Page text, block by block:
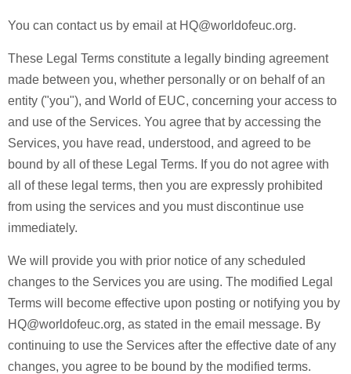
You can contact us by email at HQ@worldofeuc.org.
These Legal Terms constitute a legally binding agreement
made between you, whether personally or on behalf of an
entity ("you"), and World of EUC, concerning your access to
and use of the Services. You agree that by accessing the
Services, you have read, understood, and agreed to be
bound by all of these Legal Terms. If you do not agree with
all of these legal terms, then you are expressly prohibited
from using the services and you must discontinue use
immediately.
We will provide you with prior notice of any scheduled
changes to the Services you are using. The modified Legal
Terms will become effective upon posting or notifying you by
HQ@worldofeuc.org, as stated in the email message. By
continuing to use the Services after the effective date of any
changes, you agree to be bound by the modified terms.